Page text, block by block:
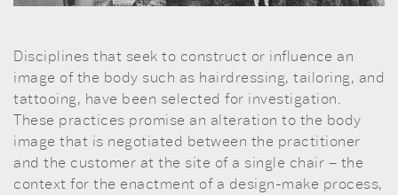
Disciplines that seek to construct or influence an
image of the body such as hairdressing, tailoring, and
tattooing, have been selected for investigation.
These practices promise an alteration to the body
image that is negotiated between the practitioner
and the customer at the site of a single chair – the
context for the enactment of a design-make process,